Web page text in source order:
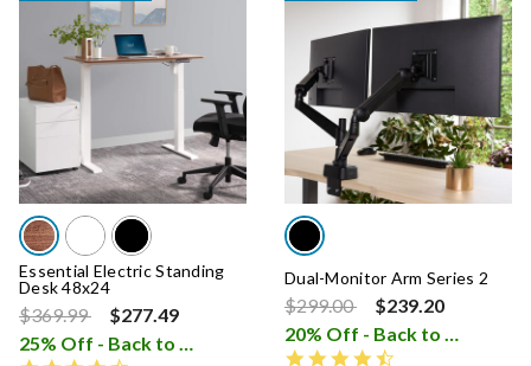
Essential Electric Standing
Desk 48x24
Price reduced from
$369.99to
$277.49
25% Off - Back to School Sale
i
Dual-Monitor Arm Series 2
Price reduced from
$299.00to
$239.20
20% Off - Back to School Sale